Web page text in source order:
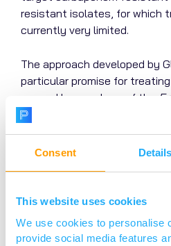
Consent Details
This website uses cookies
We use cookies to personalise
provide social media features
resistant isolates, for which
currently very limited.
The approach developed by
particular promise for
caused by members of the
family, specifically
Moreover, because the
spectrum, it will help
and urinary tract infections